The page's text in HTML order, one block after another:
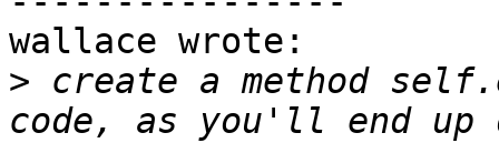
wallace wrote:
> create a method
code, as you'll end up